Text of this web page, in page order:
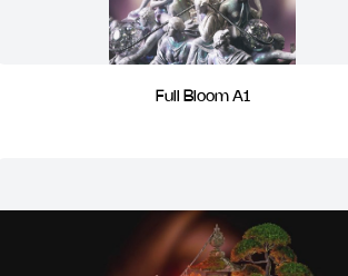
Full Bloom A1